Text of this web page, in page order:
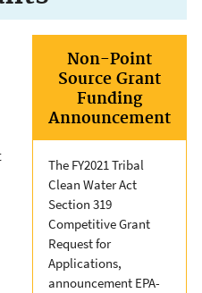
Non-Point
Source Grant
Funding
Announcement
The FY2021 Tribal
Clean Water Act
Section 319
Competitive Grant
Request for
Applications,
announcement EPA-